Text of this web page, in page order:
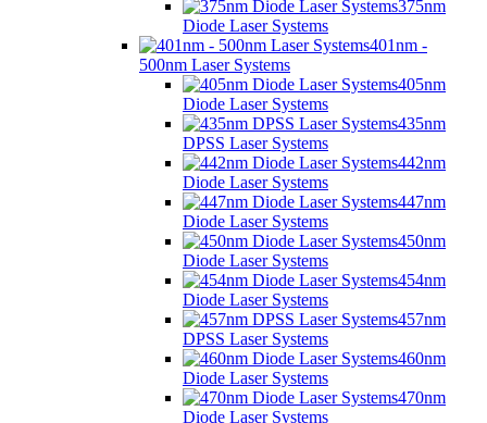
375nm
Diode Laser Systems
401nm -
500nm Laser Systems
405nm
Diode Laser Systems
435nm
DPSS Laser Systems
442nm
Diode Laser Systems
447nm
Diode Laser Systems
450nm
Diode Laser Systems
454nm
Diode Laser Systems
457nm
DPSS Laser Systems
460nm
Diode Laser Systems
470nm
Diode Laser Systems